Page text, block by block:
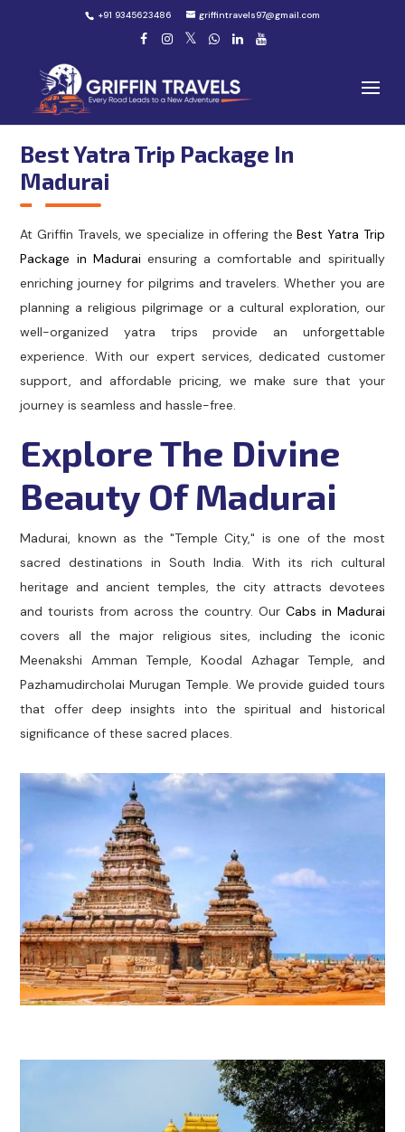
+91 9345623486 griffintravels97@gmail.com
Best Yatra Trip Package In
Madurai
At Griffin Travels, we specialize in offering theBest Yatra Trip
Package in Madurai ensuring a comfortable and spiritually
enriching journey for pilgrims and travelers. Whether you are
planning a religious pilgrimage or a cultural exploration, our
well-organized yatra trips provide an unforgettable
experience. With our expert services, dedicated customer
support, and affordable pricing, we make sure that your
journey is seamless and hassle-free.
Explore The Divine
Beauty Of Madurai
Madurai, known as the "Temple City," is one of the most
sacred destinations in South India. With its rich cultural
heritage and ancient temples, the city attracts devotees
and tourists from across the country. Our Cabs in Madurai
covers all the major religious sites, including the iconic
Meenakshi Amman Temple, Koodal Azhagar Temple, and
Pazhamudircholai Murugan Temple. We provide guided tours
that offer deep insights into the spiritual and historical
significance of these sacred places.